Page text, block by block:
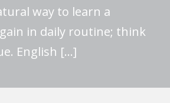
way to learn a
in daily routine; think
English […]